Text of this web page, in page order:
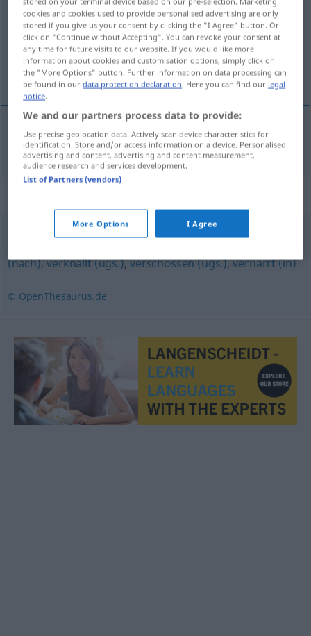
Overview of all translations
(For more details, click/tap on the translation)
malade d’amour
maladed’amour liebeskrank
,hingerissen,verliebt (Hauptform),verrückt
(nach),verknallt (ugs.),verschossen (ugs.),vernarrt (in)
© OpenThesaurus.de
cookies and cookies used to provide personalised advertising are only
stored if you give us your consent by clicking the "I Agree" button. Or
click on "Continue without Accepting". You can revoke your consent at
any time for future visits to our website. If you would like more
information about cookies and customisation options, simply click on
the "More Options" button. Further information on data processing can
be found in ourdata protection declaration. Here you can find our legal
notice.
We and our partners process data to provide:
Use precise geolocation data. Actively scan device characteristics for
identification. Store and/or access information on a device. Personalised
advertising and content, advertising and content measurement,
audience research and services development.
List of Partners (vendors)
More Options I Agree